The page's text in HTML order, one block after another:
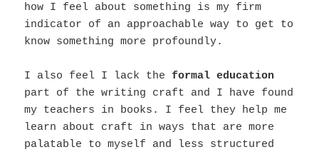
how I feel about something is my firm
indicator of an approachable way to get to
know something more profoundly.
I also feel I lack theformal education
part of the writing craft and I have found
my teachers in books. I feel they help me
learn about craft in ways that are more
palatable to myself and less structured